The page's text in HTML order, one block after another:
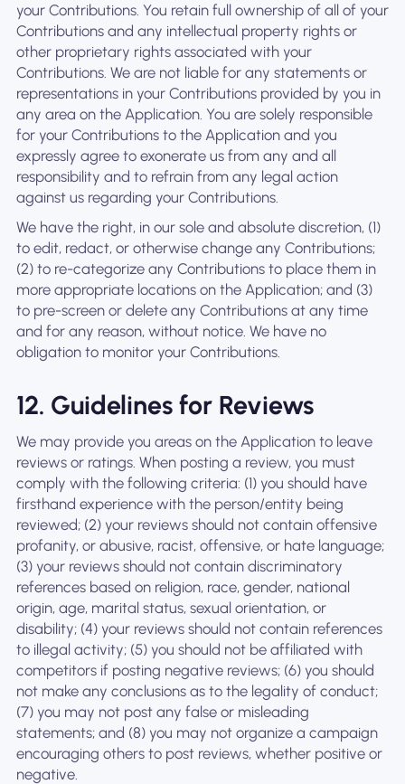
your Contributions. You retain full ownership of all of your
Contributions and any intellectual property rights or
other proprietary rights associated with your
Contributions. We are not liable for any statements or
representations in your Contributions provided by you in
any area on the Application. You are solely responsible
for your Contributions to the Application and you
expressly agree to exonerate us from any and all
responsibility and to refrain from any legal action
against us regarding your Contributions.
We have the right, in our sole and absolute discretion, (1)
to edit, redact, or otherwise change any Contributions;
(2) to re-categorize any Contributions to place them in
more appropriate locations on the Application; and (3)
to pre-screen or delete any Contributions at any time
and for any reason, without notice. We have no
obligation to monitor your Contributions.
12. Guidelines for Reviews
We may provide you areas on the Application to leave
reviews or ratings. When posting a review, you must
comply with the following criteria: (1) you should have
firsthand experience with the person/entity being
reviewed; (2) your reviews should not contain offensive
profanity, or abusive, racist, offensive, or hate language;
(3) your reviews should not contain discriminatory
references based on religion, race, gender, national
origin, age, marital status, sexual orientation, or
disability; (4) your reviews should not contain references
to illegal activity; (5) you should not be affiliated with
competitors if posting negative reviews; (6) you should
not make any conclusions as to the legality of conduct;
(7) you may not post any false or misleading
statements; and (8) you may not organize a campaign
encouraging others to post reviews, whether positive or
negative.